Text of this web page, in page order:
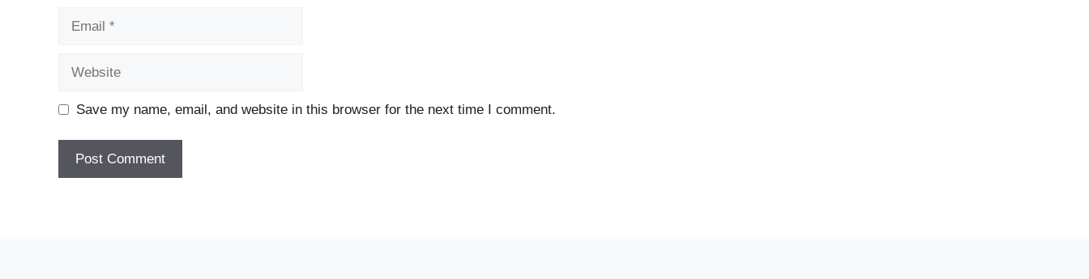
Save my name, email, and website in this browser for the next time I comment.